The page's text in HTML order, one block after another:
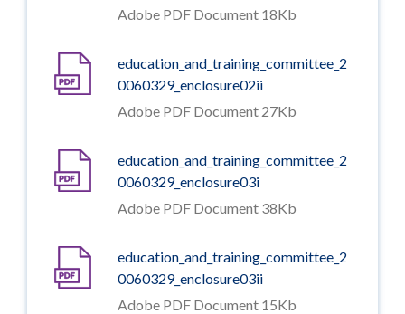
Adobe PDF Document 18Kb
education_and_training_committee_2
0060329_enclosure02ii
Adobe PDF Document 27Kb
education_and_training_committee_2
0060329_enclosure03i
Adobe PDF Document 38Kb
education_and_training_committee_2
0060329_enclosure03ii
Adobe PDF Document 15Kb